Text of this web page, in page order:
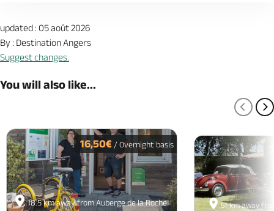
updated : 05 août 2026
By : Destination Angers
Suggest changes.
You will also like...
18.5 km away from Auberge de la Roche
16,50€ / Overnight basis
51 km away